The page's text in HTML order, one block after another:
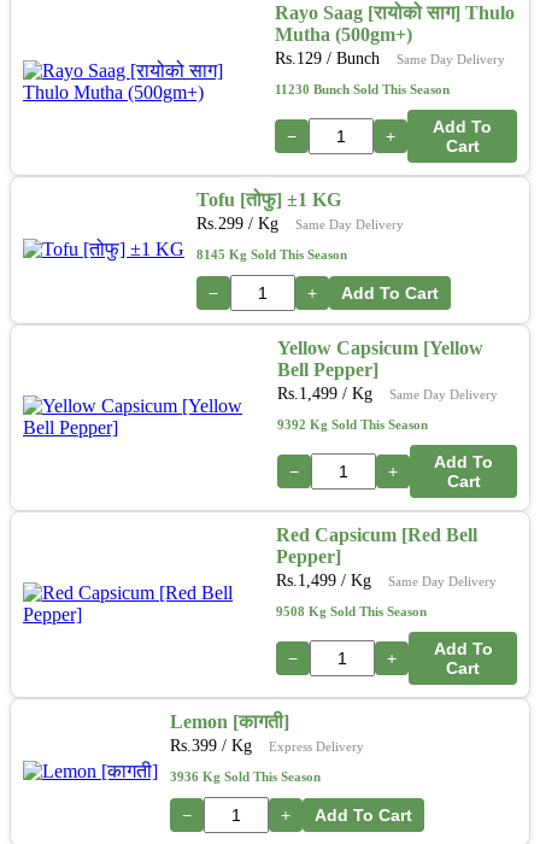
Rayo Saag [रायोको साग] Thulo
Mutha (500gm+)
Rs. 129 / Bunch Same Day Delivery
11230 Bunch Sold This Season
− +
Add To
Cart
Tofu [तोफु] ±1 KG
Rs. 299 / Kg Same Day Delivery
8145 Kg Sold This Season
− + Add To Cart
Yellow Capsicum [Yellow
Bell Pepper]
Rs. 1,499 / Kg Same Day Delivery
9392 Kg Sold This Season
− +
Add To
Cart
Red Capsicum [Red Bell
Pepper]
Rs. 1,499 / Kg Same Day Delivery
9508 Kg Sold This Season
− +
Add To
Cart
Lemon [कागती]
Rs. 399 / Kg Express Delivery
3936 Kg Sold This Season
− + Add To Cart